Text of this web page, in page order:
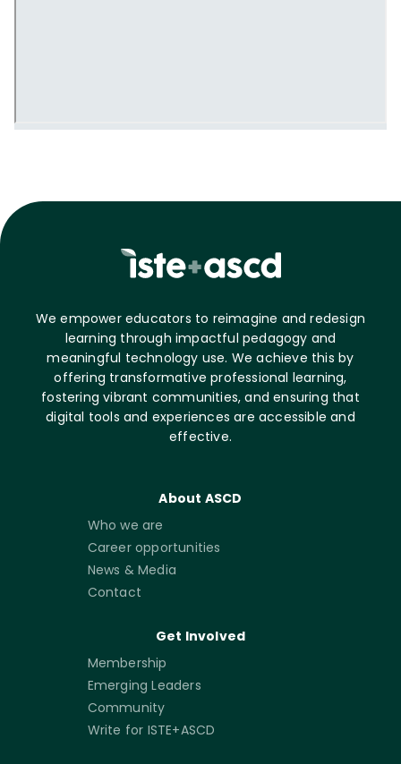
We empower educators to reimagine and redesign
learning through impactful pedagogy and
meaningful technology use. We achieve this by
offering transformative professional learning,
fostering vibrant communities, and ensuring that
digital tools and experiences are accessible and
effective.
About ASCD
Who we are
Career opportunities
News & Media
Contact
Get Involved
Membership
Emerging Leaders
Community
Write for ISTE+ASCD